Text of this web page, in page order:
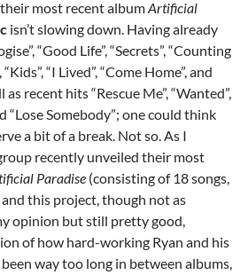
most recent albumArtificial
isn’t slowing down. Having already
“Good Life”, “Secrets”, “Counting
“I Lived”, “Come Home”, and
as recent hits “Rescue Me”, “Wanted”,
“Lose Somebody”; one could think
a bit of a break. Not so. As I
recently unveiled their most
Paradise (consisting of 18 songs,
this project, though not as
opinion but still pretty good,
of how hard-working Ryan and his
way too long in between albums,